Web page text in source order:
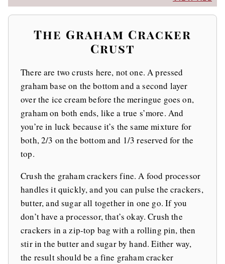
The Graham Cracker
Crust
There are two crusts here, not one. A pressed
graham base on the bottom and a second layer
over the ice cream before the meringue goes on,
graham on both ends, like a true s’more. And
you’re in luck because it’s the same mixture for
both, 2/3 on the bottom and 1/3 reserved for the
top.
Crush the graham crackers fine. A food processor
handles it quickly, and you can pulse the crackers,
butter, and sugar all together in one go. If you
don’t have a processor, that’s okay. Crush the
crackers in a zip-top bag with a rolling pin, then
stir in the butter and sugar by hand. Either way,
the result should be a fine graham cracker